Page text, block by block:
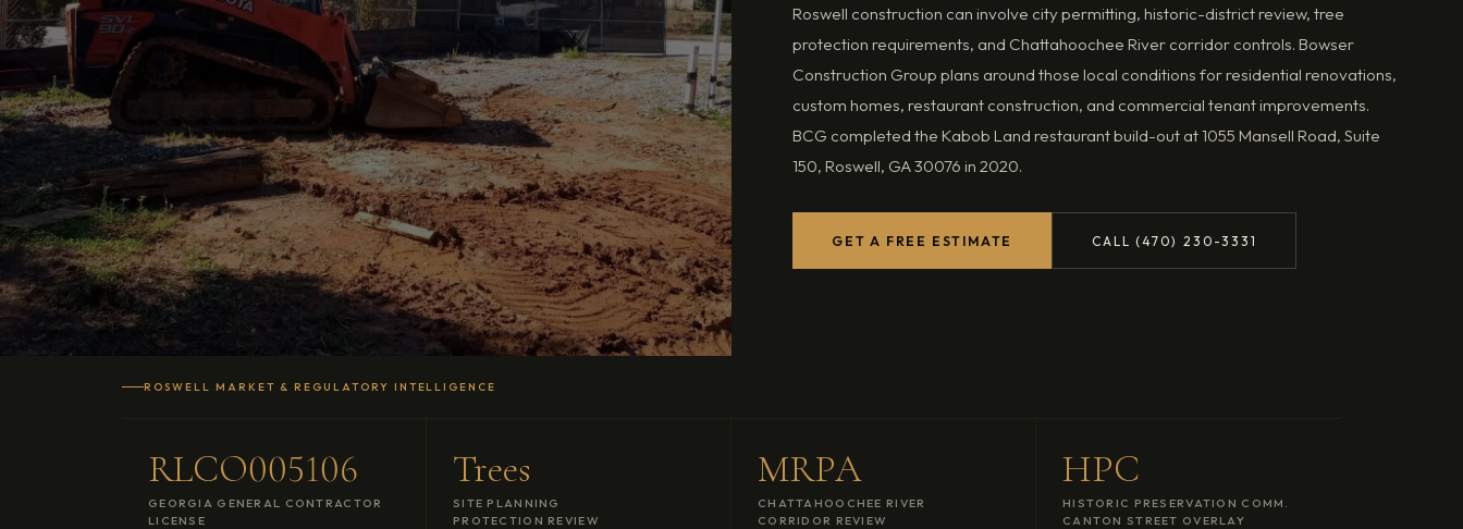
Roswell construction can involve city permitting, historic-district review, tree
protection requirements, and Chattahoochee River corridor controls. Bowser
Construction Group plans around those local conditions for residential renovations,
custom homes, restaurant construction, and commercial tenant improvements.
BCG completed the Kabob Land restaurant build-out at 1055 Mansell Road, Suite
150, Roswell, GA 30076 in 2020.
GET A FREE ESTIMATE CALL (470) 230-3331
ROSWELL MARKET & REGULATORY INTELLIGENCE
RLCO005106
GEORGIA GENERAL CONTRACTOR
LICENSE
Trees
SITE PLANNING
PROTECTION REVIEW
MRPA
CHATTAHOOCHEE RIVER
CORRIDOR REVIEW
HPC
HISTORIC PRESERVATION COMM.
CANTON STREET OVERLAY